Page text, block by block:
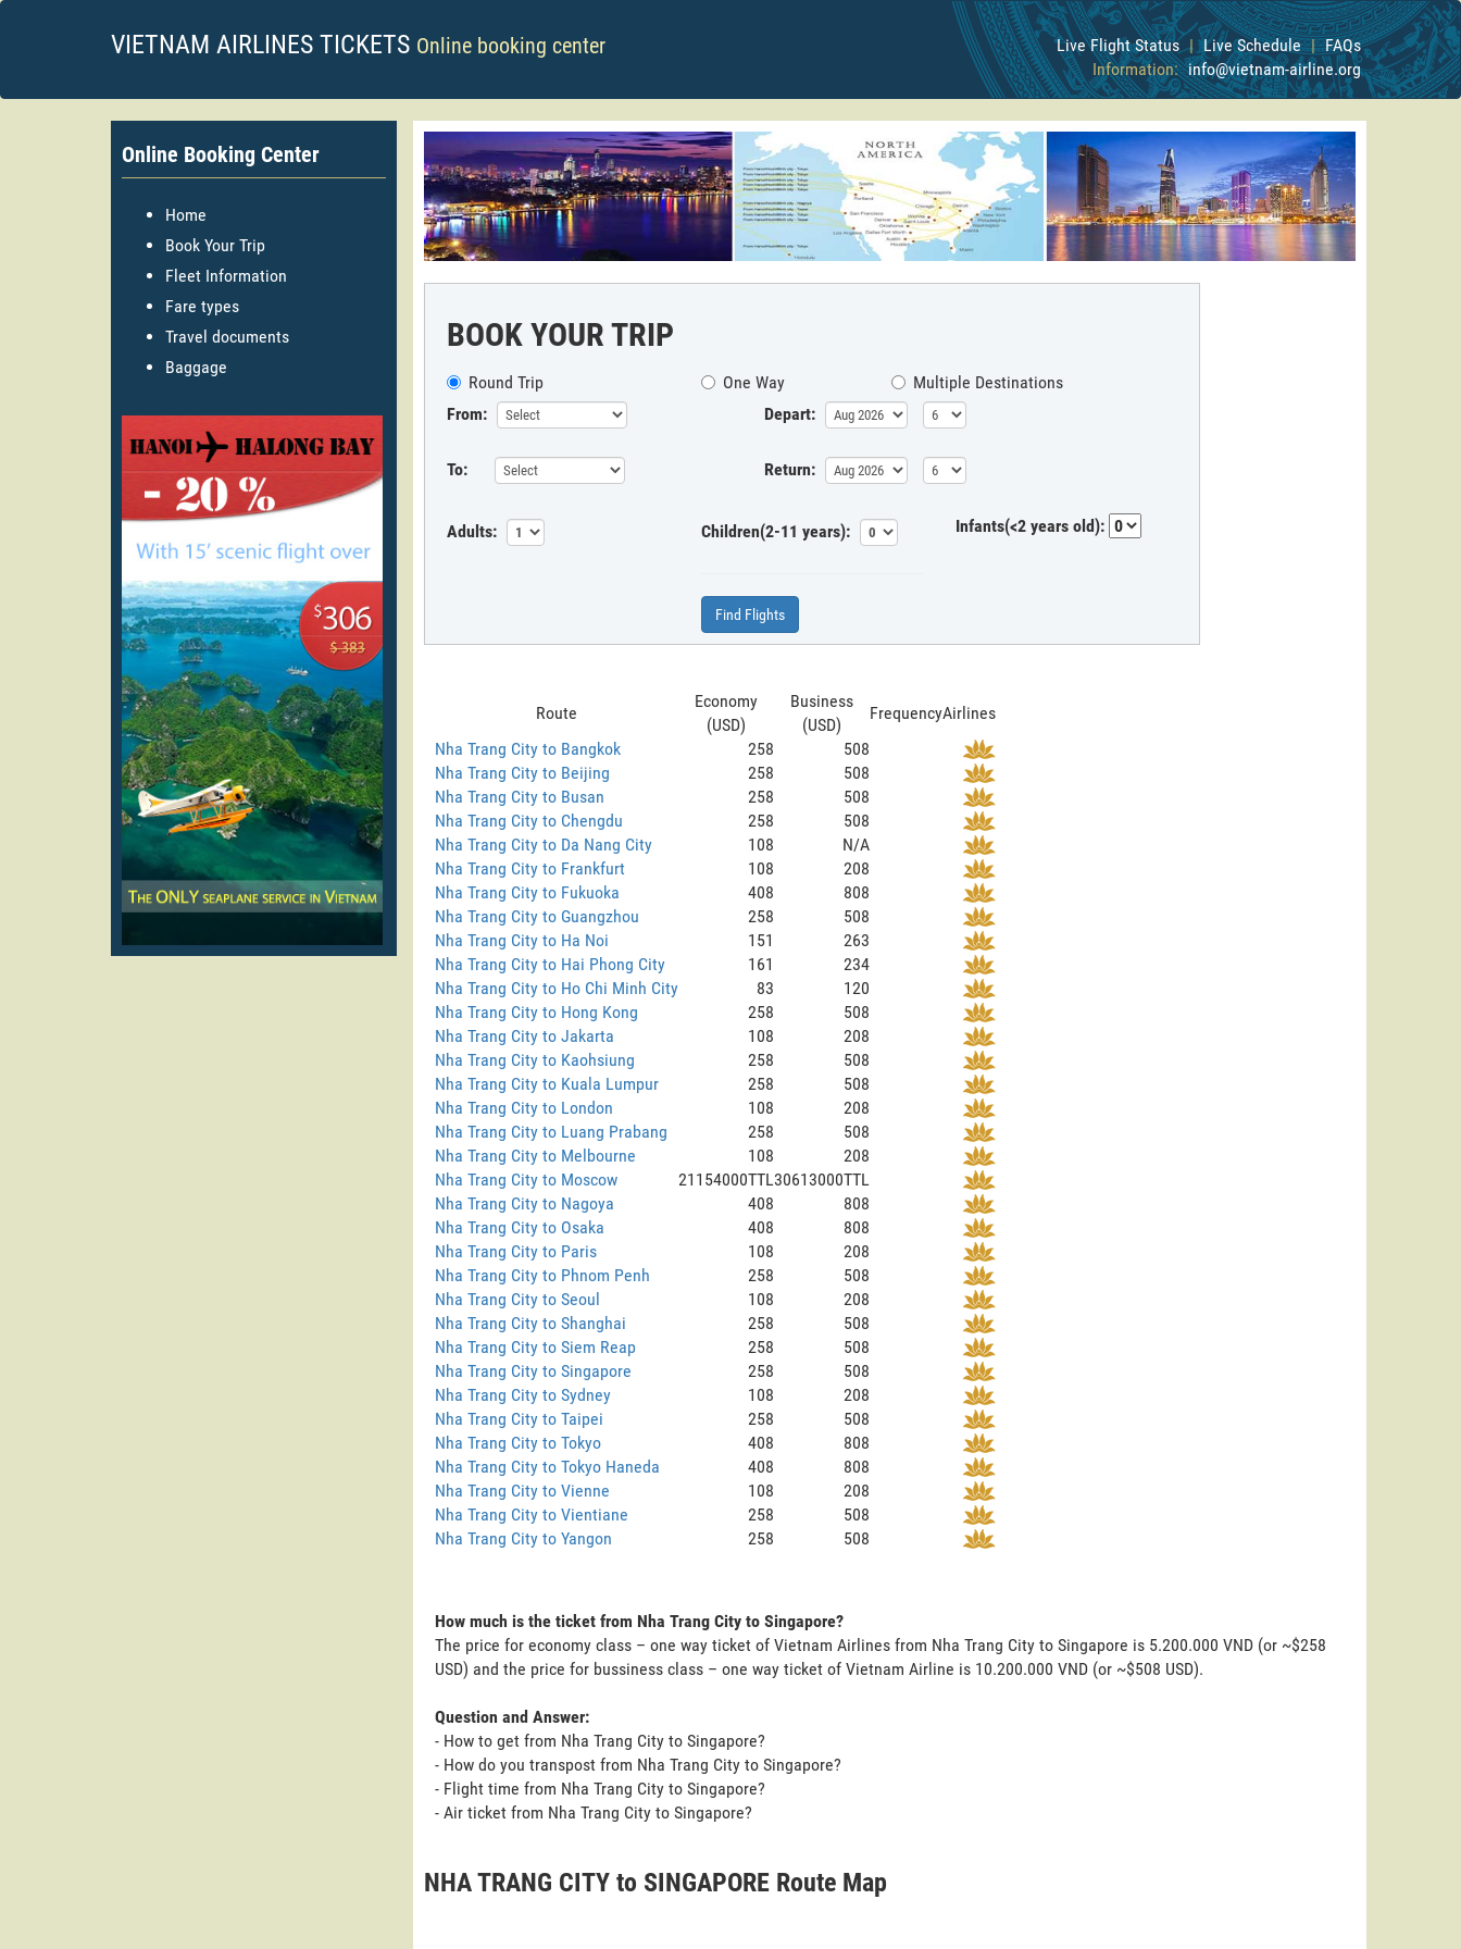
VIETNAM AIRLINES TICKETS Online booking center Live Flight Status | Live Schedule | FAQs
Information: info@vietnam-airline.org
Online Booking Center
Home
Book Your Trip
Fleet Information
Fare types
Travel documents
Baggage
BOOK YOUR TRIP
Round Trip One Way
Multiple Destinations
From:
Depart:
To: Return:
Adults: Children(2-11 years): Infants(<2 years old):
Find Flights
Route
Economy
(USD)
Business
(USD)
FrequencyAirlines
Nha Trang City to Bangkok
258
508
Nha Trang City to Beijing
258
508
Nha Trang City to Busan
258
508
Nha Trang City to Chengdu
258
508
Nha Trang City to Da Nang City
108
N/A
Nha Trang City to Frankfurt
108
208
Nha Trang City to Fukuoka
408
808
Nha Trang City to Guangzhou
258
508
Nha Trang City to Ha Noi
151
263
Nha Trang City to Hai Phong City
161
234
Nha Trang City to Ho Chi Minh City
83
120
Nha Trang City to Hong Kong
258
508
Nha Trang City to Jakarta
108
208
Nha Trang City to Kaohsiung
258
508
Nha Trang City to Kuala Lumpur
258
508
Nha Trang City to London
108
208
Nha Trang City to Luang Prabang
258
508
Nha Trang City to Melbourne
108
208
Nha Trang City to Moscow
21154000TTL30613000TTL
Nha Trang City to Nagoya
408
808
Nha Trang City to Osaka
408
808
Nha Trang City to Paris
108
208
Nha Trang City to Phnom Penh
258
508
Nha Trang City to Seoul
108
208
Nha Trang City to Shanghai
258
508
Nha Trang City to Siem Reap
258
508
Nha Trang City to Singapore
258
508
Nha Trang City to Sydney
108
208
Nha Trang City to Taipei
258
508
Nha Trang City to Tokyo
408
808
Nha Trang City to Tokyo Haneda
408
808
Nha Trang City to Vienne
108
208
Nha Trang City to Vientiane
258
508
Nha Trang City to Yangon
258 508
How much is the ticket from Nha Trang City to Singapore?
The price for economy class – one way ticket of Vietnam Airlines from Nha Trang City to Singapore is 5.200.000 VND (or ~$258
USD) and the price for bussiness class – one way ticket of Vietnam Airline is 10.200.000 VND (or ~$508 USD).
Question and Answer:
- How to get from Nha Trang City to Singapore?
- How do you transpost from Nha Trang City to Singapore?
- Flight time from Nha Trang City to Singapore?
- Air ticket from Nha Trang City to Singapore?
NHA TRANG CITY to SINGAPORE Route Map